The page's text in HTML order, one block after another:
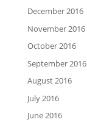
December 2016
November 2016
October 2016
September 2016
August 2016
July 2016
June 2016